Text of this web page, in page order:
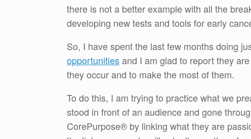
there is not a better example with all the
developing new tests and tools for early
So, I have spent the last few months doing
opportunitiesand I am glad to report they
they occur and to make the most of them.
To do this, I am trying to practice what we
stood in front of an audience and gone
CorePurpose® by linking what they are